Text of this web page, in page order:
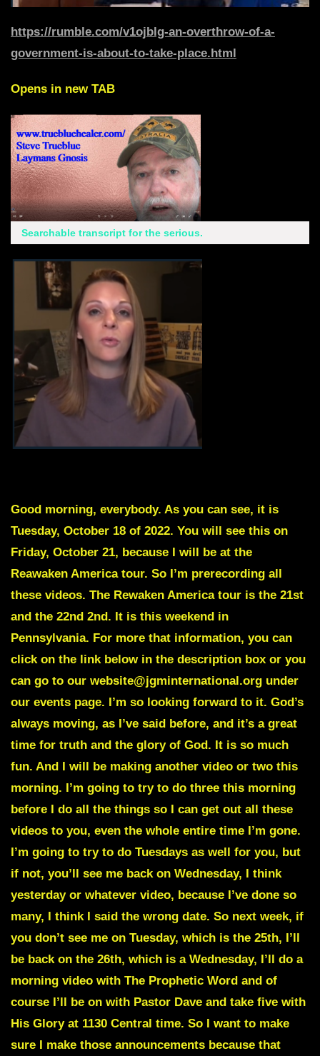
https://rumble.com/v1ojblg-an-overthrow-of-a-
government-is-about-to-take-place.html
Opens in new TAB
Searchable transcript for the serious.
Good morning, everybody. As you can see, it is
Tuesday, October 18 of 2022. You will see this on
Friday, October 21, because I will be at the
Reawaken America tour. So I’m prerecording all
these videos. The Rewaken America tour is the 21st
and the 22nd 2nd. It is this weekend in
Pennsylvania. For more that information, you can
click on the link below in the description box or you
can go to our website@jgminternational.org under
our events page. I’m so looking forward to it. God’s
always moving, as I’ve said before, and it’s a great
time for truth and the glory of God. It is so much
fun. And I will be making another video or two this
morning. I’m going to try to do three this morning
before I do all the things so I can get out all these
videos to you, even the whole entire time I’m gone.
I’m going to try to do Tuesdays as well for you, but
if not, you’ll see me back on Wednesday, I think
yesterday or whatever video, because I’ve done so
many, I think I said the wrong date. So next week, if
you don’t see me on Tuesday, which is the 25th, I’ll
be back on the 26th, which is a Wednesday, I’ll do a
morning video with The Prophetic Word and of
course I’ll be on with Pastor Dave and take five with
His Glory at 1130 Central time. So I want to make
sure I make those announcements because that